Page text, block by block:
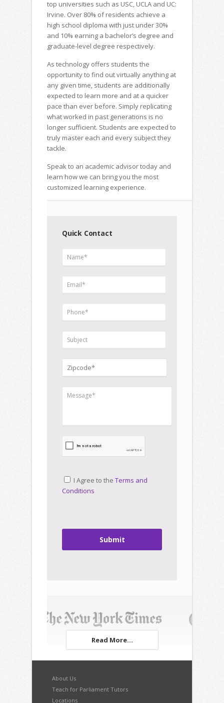
top universities such as USC, UCLA and UC:
Irvine. Over 80% of residents achieve a
high school diploma with just under 30%
and 10% earning a bachelor’s degree and
graduate-level degree respectively.
As technology offers students the
opportunity to find out virtually anything at
any given time, students are additionally
expected to learn more and at a quicker
pace than ever before. Simply replicating
what worked in past generations is no
longer sufficient. Students are expected to
truly master each and every subject they
tackle.
Speak to an academic advisor today and
learn how we can bring you the most
customized learning experience.
Read More...
Quick Contact
I Agree to the Terms and
Conditions
Submit
About Us
Teach for Parliament Tutors
Locations